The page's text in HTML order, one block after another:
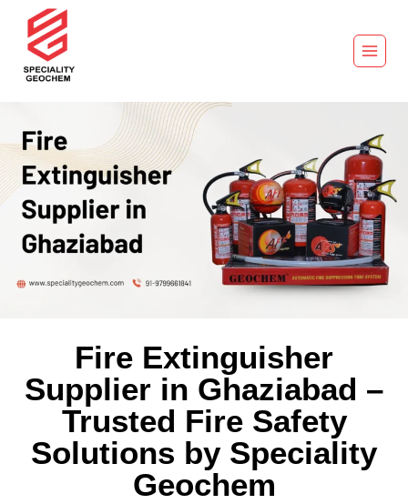
Fire Extinguisher
Supplier in Ghaziabad –
Trusted Fire Safety
Solutions by Speciality
Geochem